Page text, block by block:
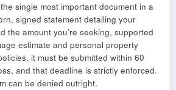
single most important document in a
signed statement detailing your
the amount you’re seeking, supported
estimate and personal property
it must be submitted within 60
and that deadline is strictly enforced.
can be denied outright.